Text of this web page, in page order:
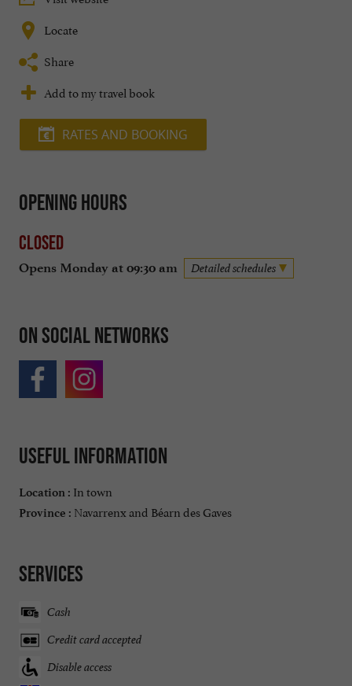
Locate
Share
Add to my travel book
RATES AND BOOKING
Opening hours
Closed
Opens Monday at 09:30 am Detailed schedules
On social networks
Useful information
Location : In town
Province : Navarrenx and Béarn des Gaves
Services
Cash
Credit card accepted
Disable access